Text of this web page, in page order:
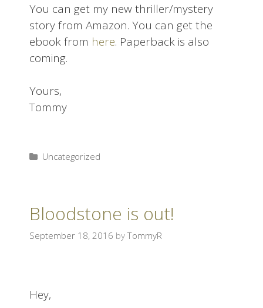
You can get my new thriller/mystery
story from Amazon. You can get the
ebook from here. Paperback is also
coming.
Yours,
Tommy
Uncategorized
Bloodstone is out!
September 18, 2016 byTommyR
Hey,